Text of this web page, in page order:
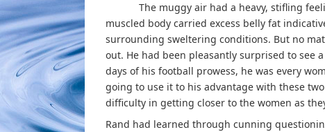
The muggy air had a heavy, stifling
muscled body carried excess belly fat
surrounding sweltering conditions. But no
out. He had been pleasantly surprised to see
days of his football prowess, he was every
going to use it to his advantage with these
difficulty in getting closer to the women as
Rand had learned through cunning